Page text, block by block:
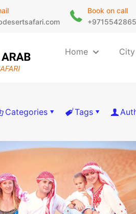
Book on call
Home
Categories Tags